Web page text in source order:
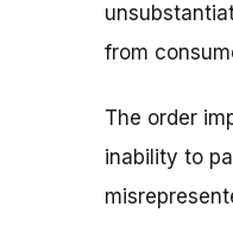
from
The order
inability to